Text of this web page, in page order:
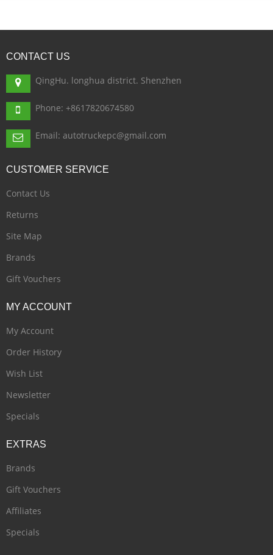
CONTACT US
QingHu. longhua district. Shenzhen
Phone: +8617820674580
Email: autotruckepc@gmail.com
CUSTOMER SERVICE
Contact Us
Returns
Site Map
Brands
Gift Vouchers
MY ACCOUNT
My Account
Order History
Wish List
Newsletter
Specials
EXTRAS
Brands
Gift Vouchers
Affiliates
Specials